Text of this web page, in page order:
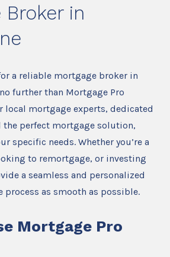
Broker in
a reliable mortgage broker in
further than Mortgage Pro
local mortgage experts, dedicated
perfect mortgage solution,
specific needs. Whether you’re a
to remortgage, or investing
a seamless and personalized
process as smooth as possible.
Mortgage Pro